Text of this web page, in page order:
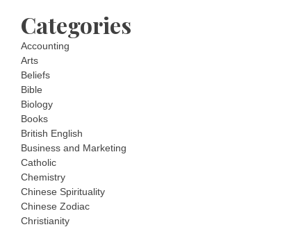
Categories
Accounting
Arts
Beliefs
Bible
Biology
Books
British English
Business and Marketing
Catholic
Chemistry
Chinese Spirituality
Chinese Zodiac
Christianity